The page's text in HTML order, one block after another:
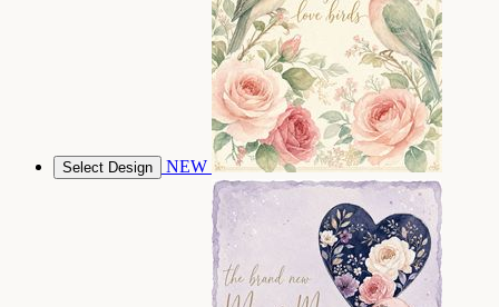
Select Design NEW